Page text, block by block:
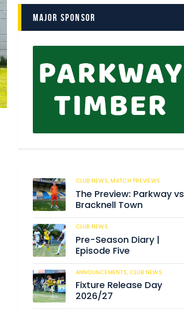
Major Sponsor
CLUB NEWS,MATCH PREVIEWS
The Preview: Parkway vs
Bracknell Town
CLUB NEWS
Pre-Season Diary |
Episode Five
ANNOUNCEMENTS, CLUB NEWS
Fixture Release Day
2026/27